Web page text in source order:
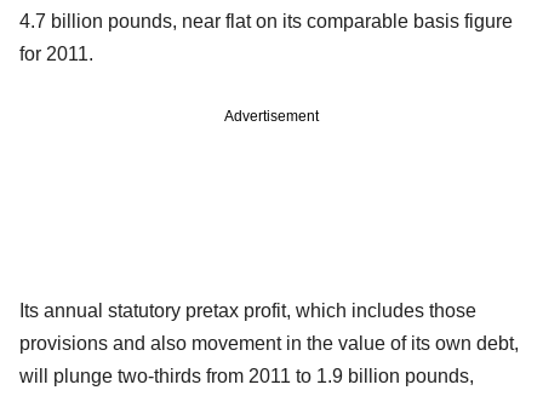
4.7 billion pounds, near flat on its comparable basis figure
for 2011.
Advertisement
Its annual statutory pretax profit, which includes those
provisions and also movement in the value of its own debt,
will plunge two-thirds from 2011 to 1.9 billion pounds,